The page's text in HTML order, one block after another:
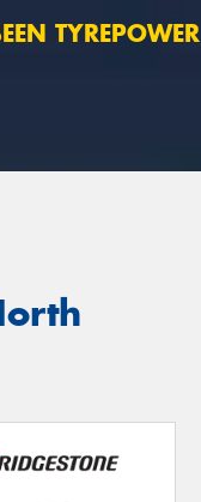
TYREPOWER